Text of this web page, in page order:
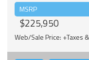
MSRP
$225,950
Web/Sale Price: +Taxes